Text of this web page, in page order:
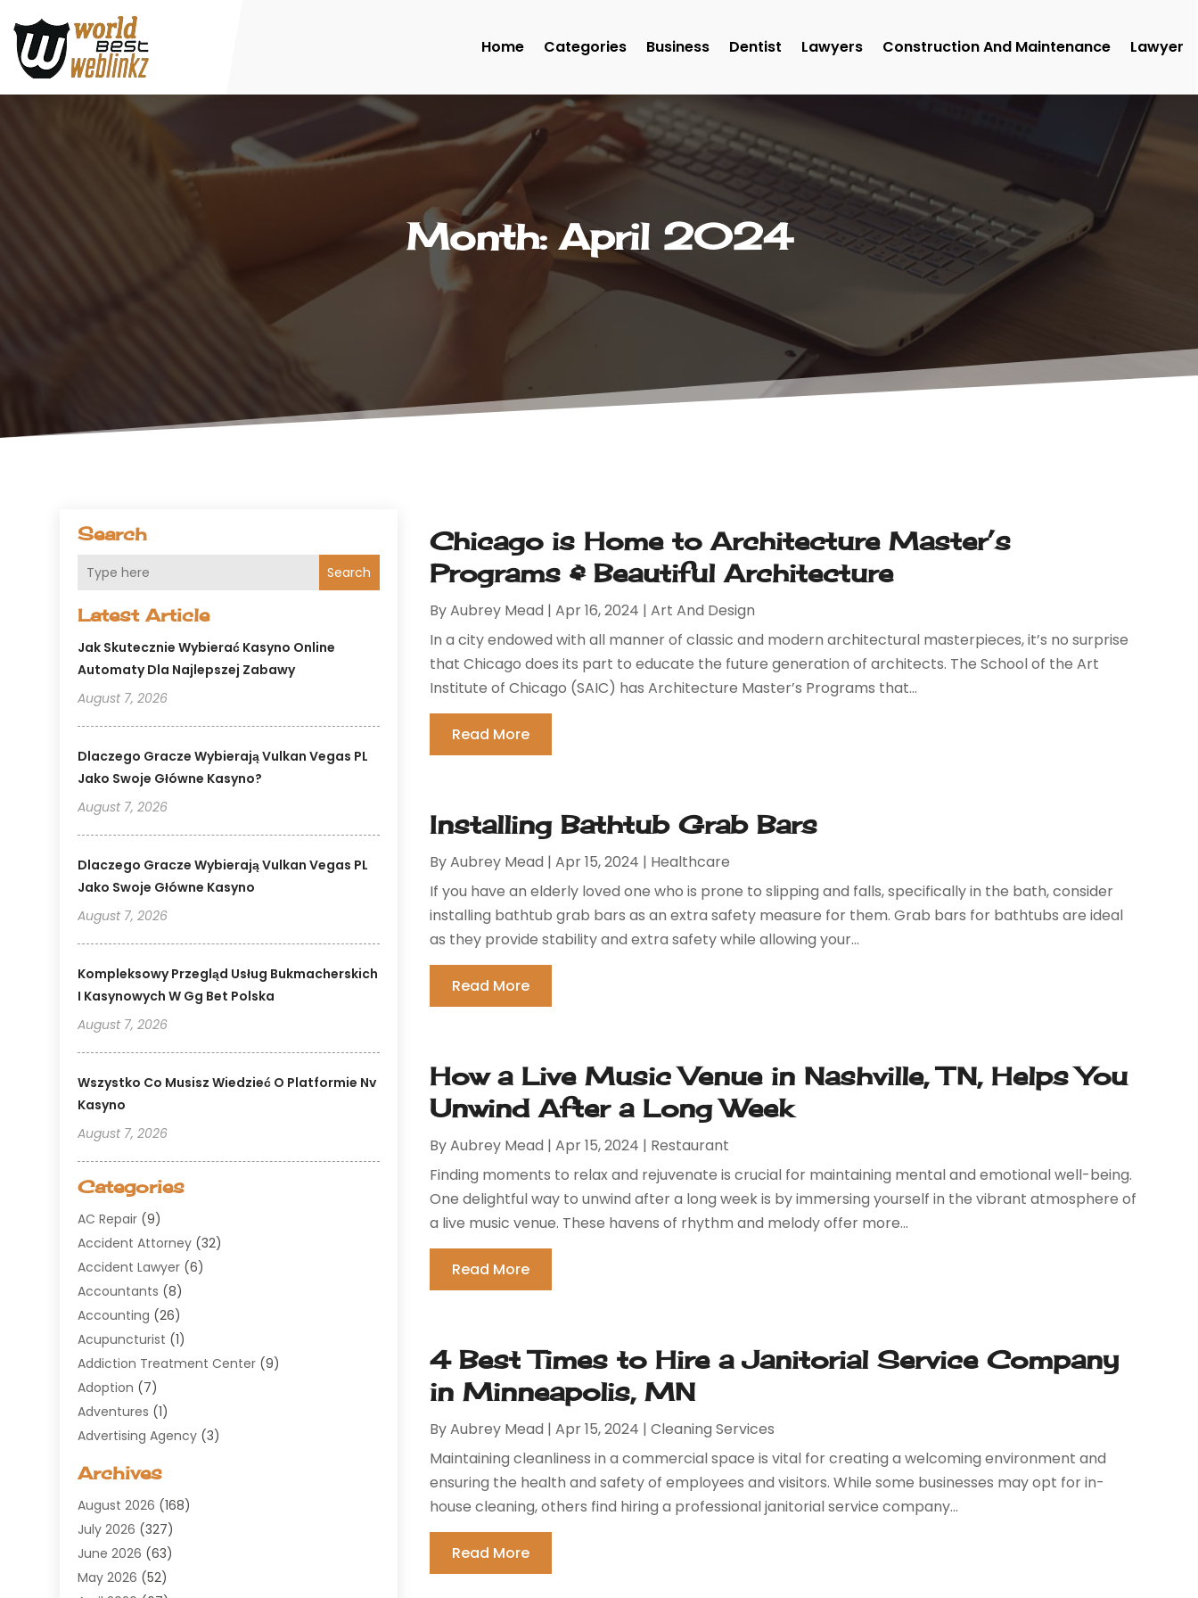
Home Categories Business Dentist Lawyers Construction And Maintenance Lawyer
Month:April 2024
Search
Search
Latest Article
Jak Skutecznie Wybierać Kasyno Online
Automaty Dla Najlepszej Zabawy
August 7, 2026
Dlaczego Gracze Wybierają Vulkan Vegas PL
Jako Swoje Główne Kasyno?
August 7, 2026
Dlaczego Gracze Wybierają Vulkan Vegas PL
Jako Swoje Główne Kasyno
August 7, 2026
Kompleksowy Przegląd Usług Bukmacherskich
I Kasynowych W Gg Bet Polska
August 7, 2026
Wszystko Co Musisz Wiedzieć O Platformie Nv
Kasyno
August 7, 2026
Categories
AC Repair (9)
Accident Attorney (32)
Accident Lawyer (6)
Accountants (8)
Accounting (26)
Acupuncturist (1)
Addiction Treatment Center (9)
Adoption (7)
Adventures (1)
Advertising Agency (3)
Agricultural Service
Air Conditioning(100)
Air Conditioning Contractor
Air Cooling & Heating
Air Distribution
Archives
August 2026 (168)
July 2026 (327)
June 2026 (63)
May 2026 (52)
Chicago is Home to Architecture Master’s
Programs & Beautiful Architecture
ByAubrey Mead |Apr 16, 2024 |Art And Design
In a city endowed with all manner of classic and modern architectural masterpieces, it’s no surprise
that Chicago does its part to educate the future generation of architects. The School of the Art
Institute of Chicago (SAIC) has Architecture Master’s Programs that...
Read More
Installing Bathtub Grab Bars
ByAubrey Mead |Apr 15, 2024 | Healthcare
If you have an elderly loved one who is prone to slipping and falls, specifically in the bath, consider
installing bathtub grab bars as an extra safety measure for them. Grab bars for bathtubs are ideal
as they provide stability and extra safety while allowing your...
Read More
How a Live Music Venue in Nashville, TN, Helps You
Unwind After a Long Week
ByAubrey Mead |Apr 15, 2024 | Restaurant
Finding moments to relax and rejuvenate is crucial for maintaining mental and emotional well-being.
One delightful way to unwind after a long week is by immersing yourself in the vibrant atmosphere of
a live music venue. These havens of rhythm and melody offer more...
Read More
4 Best Times to Hire a Janitorial Service Company
in Minneapolis, MN
ByAubrey Mead |Apr 15, 2024 |Cleaning Services
Maintaining cleanliness in a commercial space is vital for creating a welcoming environment and
ensuring the health and safety of employees and visitors. While some businesses may opt for in-
house cleaning, others find hiring a professional janitorial service company...
Read More